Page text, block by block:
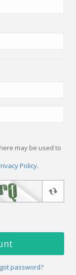
may be used to
Policy.
password?